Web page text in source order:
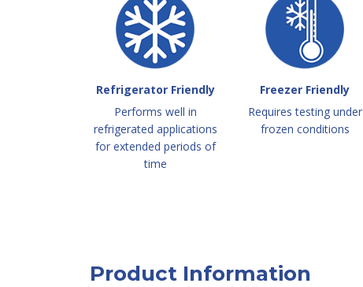
Refrigerator Friendly
Performs well in
refrigerated applications
for extended periods of
time
Freezer Friendly
Requires testing under
frozen conditions
Product Information